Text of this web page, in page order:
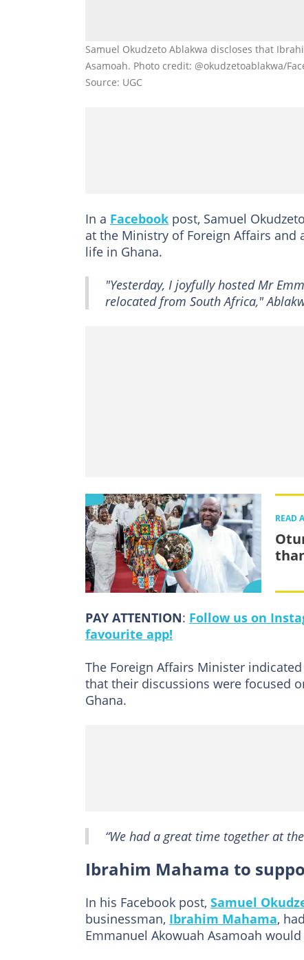
Samuel Okudzeto Ablakwa discloses that
Asamoah. Photo credit: @okudzetoablakwa/
Source: UGC
In a Facebook post, Samuel
at the Ministry of Foreign Affairs
life in Ghana.
"Yesterday, I joyfully hosted Mr
relocated from South Africa,"
READ
PAY ATTENTION: Follow us on
favourite app!
The Foreign Affairs Minister
that their discussions were focused
Ghana.
“We had a great time together at
Ibrahim Mahama to
In his Facebook post, Samuel
businessman, Ibrahim Mahama,
Emmanuel Akowuah Asamoah